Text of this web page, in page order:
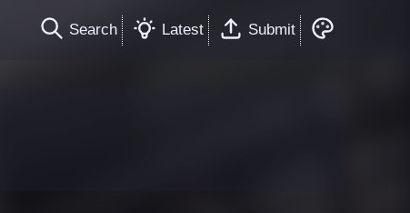
Search Latest Submit